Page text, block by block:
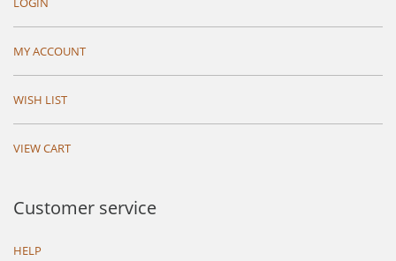
MY ACCOUNT
WISH LIST
VIEW CART
Customer service
HELP